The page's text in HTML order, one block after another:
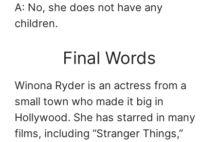
A: No, she does not have any
children.
Final Words
Winona Ryder is an actress from a
small town who made it big in
Hollywood. She has starred in many
films, including “Stranger Things,”